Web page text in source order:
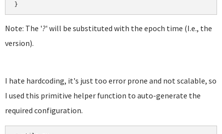
Note: The '?' will be substituted with the epoch time (I.e., the
version).
I hate hardcoding, it's just too error prone and not scalable, so
I used this primitive helper function to auto-generate the
required configuration.